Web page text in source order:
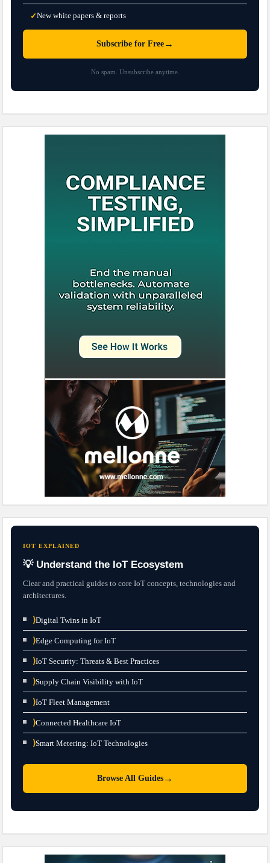
✓New white papers & reports
Subscribe for Free →
No spam. Unsubscribe anytime.
IOT EXPLAINED
💡 Understand the IoT Ecosystem
Clear and practical guides to core IoT concepts, technologies and
architectures.
⟩Digital Twins in IoT
⟩Edge Computing for IoT
⟩IoT Security: Threats & Best Practices
⟩Supply Chain Visibility with IoT
⟩IoT Fleet Management
⟩Connected Healthcare IoT
⟩Smart Metering: IoT Technologies
Browse All Guides →